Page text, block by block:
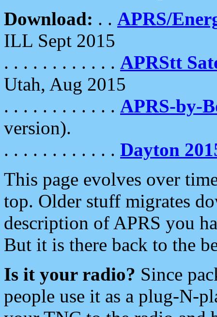
Download: . . APRS/
ILL Sept 2015
. . . . . . . . . . . . APRStt
Utah, Aug 2015
. . . . . . . . . . . . APRS-by-
version).
. . . . . . . . . . . . Dayton
This page evolves over
top. Older stuff migrates
description of APRS you
But it is there back to the
Is it your radio? Since
people use it as a plug-N-